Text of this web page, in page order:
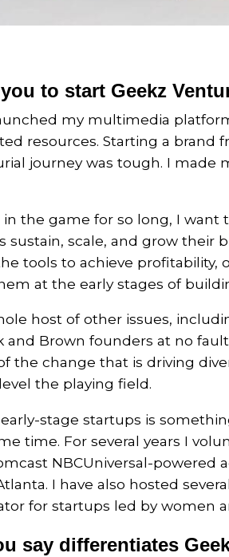
to start Geekz
my multimedia
resources. Starting a brand
journey was tough. I made
in the game for so long, I want
scale, and grow their
tools to achieve profitability,
at the early stages of
host of other issues,
and Brown founders at no
the change that is driving
the playing field.
stage startups is
time. For several years I
NBCUniversal-powered
I have also hosted
for startups led by women
say differentiates